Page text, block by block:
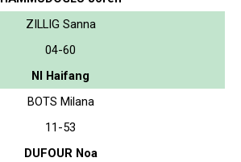
ZILLIG Sanna
04-60
NI Haifang
BOTS Milana
11-53
DUFOUR Noa